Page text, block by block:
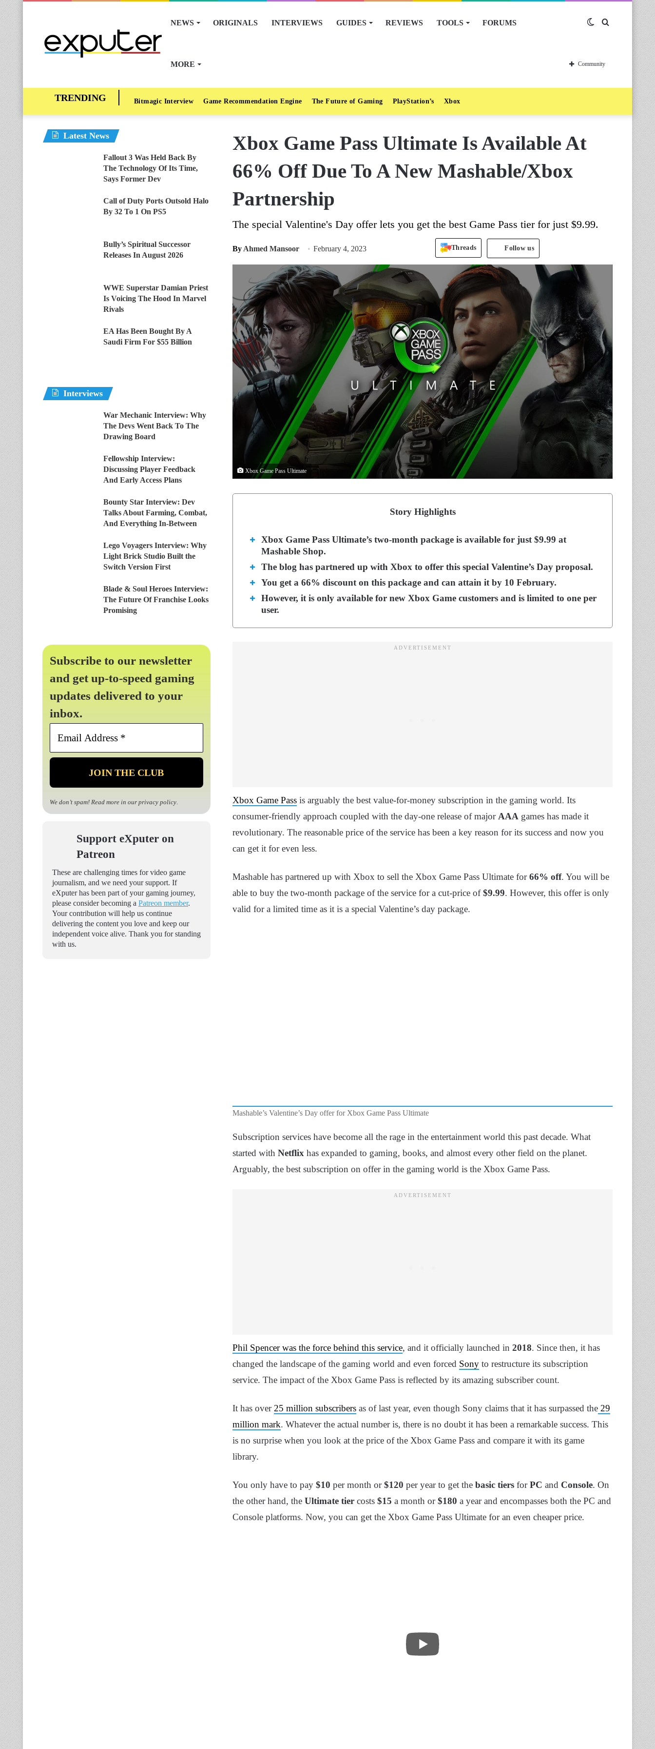
NEWS ORIGINALS INTERVIEWS GUIDES REVIEWS TOOLS FORUMS
MORE
Switch
skin
Community
Bitmagic Interview Game Recommendation Engine The Future of Gaming PlayStation’s Xbox
Xbox Game Pass Ultimate Is Available At
66% Off Due To A New Mashable/Xbox
Partnership
The special Valentine's Day offer lets you get the best Game Pass tier for just $9.99.
By Ahmed Mansoor February 4, 2023 Threads Follow us
Xbox Game Pass Ultimate
Story Highlights
Xbox Game Pass Ultimate’s two-month package is available for just $9.99 at
Mashable Shop.
The blog has partnered up with Xbox to offer this special Valentine’s Day proposal.
You get a 66% discount on this package and can attain it by 10 February.
However, it is only available for new Xbox Game customers and is limited to one per
user.
Xbox Game Pass is arguably the best value-for-money subscription in the gaming world. Its
consumer-friendly approach coupled with the day-one release of majorAAA games has made it
revolutionary. The reasonable price of the service has been a key reason for its success and now you
can get it for even less.
Mashable has partnered up with Xbox to sell the Xbox Game Pass Ultimate for66% off. You will be
able to buy the two-month package of the service for a cut-price of$9.99. However, this offer is only
valid for a limited time as it is a special Valentine’s day package.
Mashable’s Valentine’s Day offer for Xbox Game Pass Ultimate
Subscription services have become all the rage in the entertainment world this past decade. What
started with Netflix has expanded to gaming, books, and almost every other field on the planet.
Arguably, the best subscription on offer in the gaming world is the Xbox Game Pass.
Phil Spencer was the force behind this service, and it officially launched in 2018. Since then, it has
changed the landscape of the gaming world and even forced Sony to restructure its subscription
service. The impact of the Xbox Game Pass is reflected by its amazing subscriber count.
It has over 25 million subscribers as of last year, even though Sony claims that it has surpassed the 29
million mark. Whatever the actual number is, there is no doubt it has been a remarkable success. This
is no surprise when you look at the price of the Xbox Game Pass and compare it with its game
library.
You only have to pay $10 per month or$120 per year to get the basic tiers forPC and Console. On
the other hand, the Ultimate tier costs $15 a month or$180 a year and encompasses both the PC and
Console platforms. Now, you can get the Xbox Game Pass Ultimate for an even cheaper price.
Latest News
Fallout 3 Was Held Back By
The Technology Of Its Time,
Says Former Dev
Call of Duty Ports Outsold Halo
By 32 To 1 On PS5
Bully’s Spiritual Successor
Releases In August 2026
WWE Superstar Damian Priest
Is Voicing The Hood In Marvel
Rivals
EA Has Been Bought By A
Saudi Firm For $55 Billion
Interviews
War Mechanic Interview: Why
The Devs Went Back To The
Drawing Board
Fellowship Interview:
Discussing Player Feedback
And Early Access Plans
Bounty Star Interview: Dev
Talks About Farming, Combat,
And Everything In-Between
Lego Voyagers Interview: Why
Light Brick Studio Built the
Switch Version First
Blade & Soul Heroes Interview:
The Future Of Franchise Looks
Promising
Subscribe to our newsletter
and get up-to-speed gaming
updates delivered to your
inbox.
Email
*
We don’t spam! Read more in our privacy policy.
Support eXputer on
Patreon
These are challenging times for video game
journalism, and we need your support. If
eXputer has been part of your gaming journey,
please consider becoming a Patreon member.
Your contribution will help us continue
delivering the content you love and keep our
independent voice alive. Thank you for standing
with us.